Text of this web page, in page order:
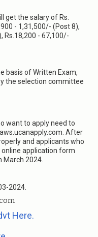
get the salary of Rs.
- 1,31,500/- (Post 8),
Rs.18,200 - 67,100/-
basis of Written Exam,
the selection committee
want to apply need to
After
and applicants who
application form
2024.
2024.
Here.